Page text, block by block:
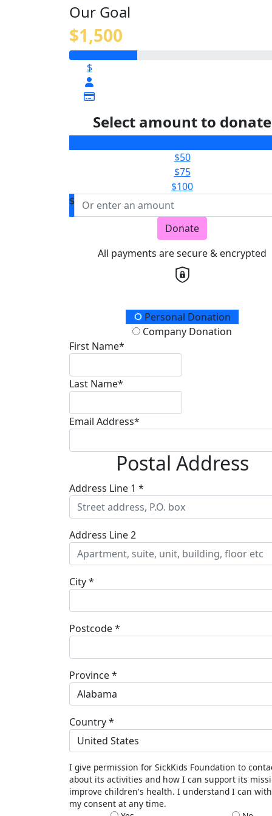
Our Goal
$1,500
$
Select amount to donate
$50
$75
$100
$
Donate
All payments are secure & encrypted
Donation TypePersonal Donation
Company Donation
First Name*
Last Name*
Email Address*
Postal Address
Address Line 1 *
Address Line 2
City *
Postcode *
Province *
Alabama
Country *
United States
I give permission for SickKids Foundation to
about its activities and how I can support its
improve children's health. I understand I can
my consent at any time.